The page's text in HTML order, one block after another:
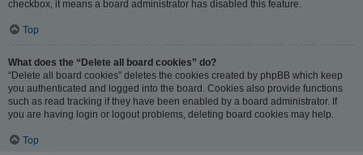
checkbox, it means a board administrator has disabled this feature.
Top
What does the “Delete all board cookies” do?
“Delete all board cookies” deletes the cookies created by phpBB which keep
you authenticated and logged into the board. Cookies also provide functions
such as read tracking if they have been enabled by a board administrator. If
you are having login or logout problems, deleting board cookies may help.
Top